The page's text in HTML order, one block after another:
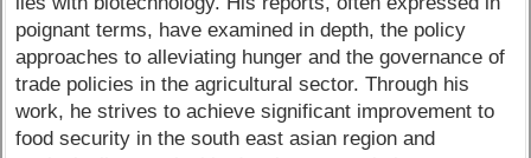
poignant terms, have examined in depth, the policy
approaches to alleviating hunger and the governance of
trade policies in the agricultural sector. Through his
work, he strives to achieve significant improvement to
food security in the south east asian region and